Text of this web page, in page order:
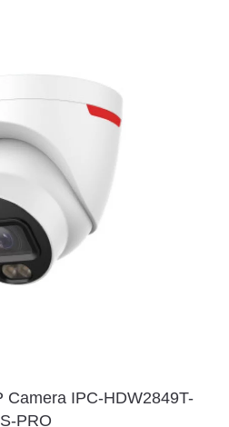
Camera IPC-HDW2849T-
S-PRO